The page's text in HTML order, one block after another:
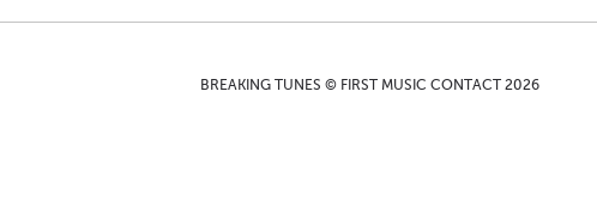
BREAKING TUNES © FIRST MUSIC CONTACT 2026